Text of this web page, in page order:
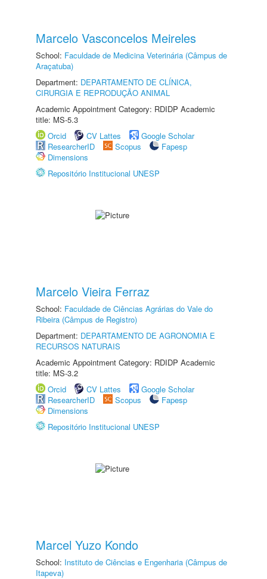
Marcelo Vasconcelos Meireles
School: Faculdade de Medicina Veterinária (Câmpus de
Araçatuba)
Department: DEPARTAMENTO DE CLÍNICA,
CIRURGIA E REPRODUÇÃO ANIMAL
Academic Appointment Category: RDIDP Academic
title: MS-5.3
Orcid
CV Lattes
Google Scholar
ResearcherID
Scopus
Fapesp
Dimensions
Repositório Institucional UNESP
Marcelo Vieira Ferraz
School: Faculdade de Ciências Agrárias do Vale do
Ribeira (Câmpus de Registro)
Department: DEPARTAMENTO DE AGRONOMIA E
RECURSOS NATURAIS
Academic Appointment Category: RDIDP Academic
title: MS-3.2
Orcid
CV Lattes
Google Scholar
ResearcherID
Scopus
Fapesp
Dimensions
Repositório Institucional UNESP
Marcel Yuzo Kondo
School: Instituto de Ciências e Engenharia (Câmpus de
Itapeva)